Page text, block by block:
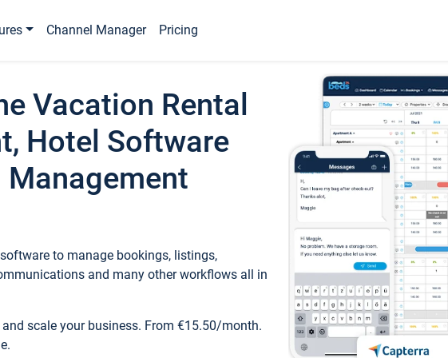
Channel Manager Pricing
Vacation Rental
Hotel Software
Management
to manage bookings, listings,
and many other workflows all in
scale your business. From €15.50/month.